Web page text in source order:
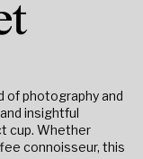
of photography and
insightful
cup. Whether
connoisseur, this